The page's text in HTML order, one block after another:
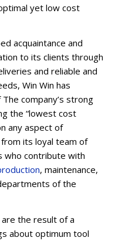
yet low cost
acquaintance and
to its clients through
and reliable and
Win Win has
company’s strong
the “lowest cost
any aspect of
from its loyal team of
who contribute with
, maintenance,
of the
the result of a
about optimum tool